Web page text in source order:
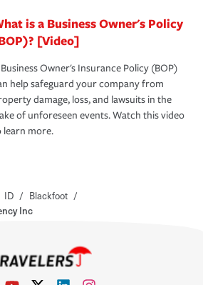
is a Business Owner's Policy
[Video]
Owner's Insurance Policy (BOP)
help safeguard your company from
damage, loss, and lawsuits in the
of unforeseen events. Watch this video
learn more.
ID / Blackfoot /
Inc